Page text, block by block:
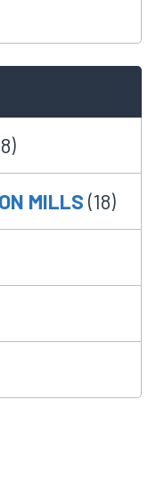
MILLS (18)